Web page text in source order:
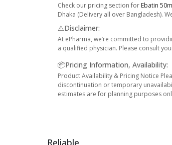
Check our pricing section for Ebatin
Dhaka (Delivery all over Bangladesh).
⚠️Disclaimer:
At ePharma, we’re committed to
a qualified physician. Please consult
📦Pricing Information, Availability:
Product Availability & Pricing Notice
discontinuation or temporary
estimates are for planning purposes
Reliable